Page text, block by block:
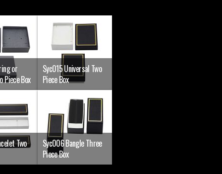
or
Piece Box
Syc015 Universal Two
Piece Box
Two
Syc006 Bangle Three
Piece Box